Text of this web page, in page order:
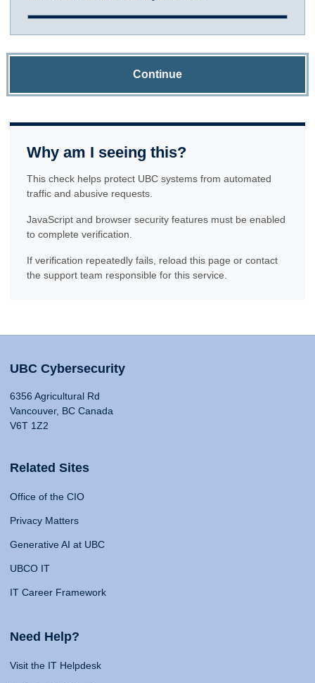
Continue
Why am I seeing this?
This check helps protect UBC systems from automated
traffic and abusive requests.
JavaScript and browser security features must be enabled
to complete verification.
If verification repeatedly fails, reload this page or contact
the support team responsible for this service.
UBC Cybersecurity
6356 Agricultural Rd
Vancouver, BC Canada
V6T 1Z2
Related Sites
Office of the CIO
Privacy Matters
Generative AI at UBC
UBCO IT
IT Career Framework
Need Help?
Visit the IT Helpdesk